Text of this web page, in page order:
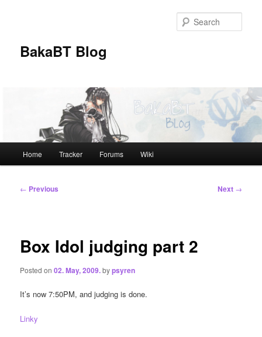
BakaBT Blog
Home Tracker Forums Wiki
Post
← Previous Next →
Box Idol judging part 2
Posted on02. May, 2009.bypsyren
It’s now 7:50PM, and judging is done.
Linky